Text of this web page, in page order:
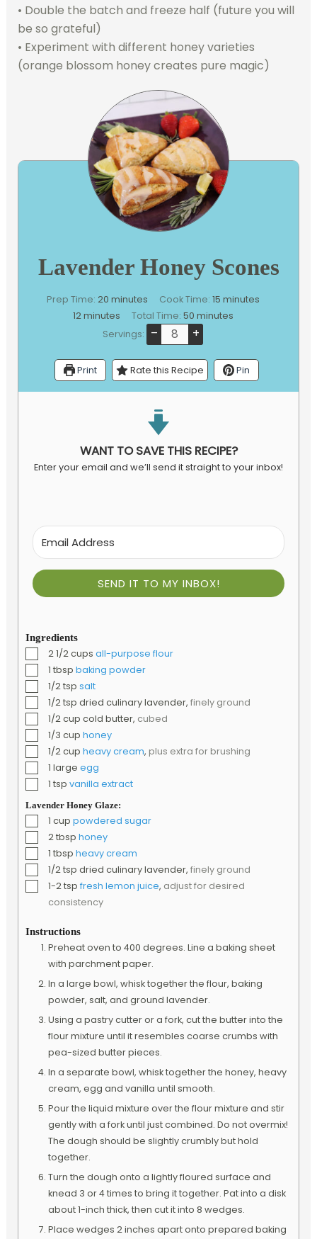
• Double the batch and freeze half (future you will
be so grateful)
• Experiment with different honey varieties
(orange blossom honey creates pure magic)
Lavender Honey Scones
Prep Time:20 minutes
minutes Cook Time: 15minutes
minutes
12minutes
minutes Total Time: 50minutes
minutes
Servings:
– +
Print Rate this Recipe Pin
WANT TO SAVE THIS RECIPE?
Enter your email and we’ll send it straight to your inbox!
SEND IT TO MY INBOX!
Ingredients
▢
2 1/2cups all-purpose flour
▢1 tbsp baking powder
▢1/2tsp salt
▢1/2tsp dried culinary lavender, finely ground
▢1/2cup cold butter, cubed
▢1/3 cup honey
▢1/2cup heavy cream, plus extra for brushing
▢1 large egg
▢1 tsp vanilla extract
Lavender Honey Glaze:
▢1 cup powdered sugar
▢
2tbsp honey
▢1 tbsp heavy cream
▢1/2tsp dried culinary lavender, finely ground
▢
1-2tsp fresh lemon juice, adjust for desired
consistency
Instructions
Preheat oven to 400 degrees. Line a baking sheet
with parchment paper.
In a large bowl, whisk together the flour, baking
powder, salt, and ground lavender.
Using a pastry cutter or a fork, cut the butter into the
flour mixture until it resembles coarse crumbs with
pea-sized butter pieces.
In a separate bowl, whisk together the honey, heavy
cream, egg and vanilla until smooth.
Pour the liquid mixture over the flour mixture and stir
gently with a fork until just combined. Do not overmix!
The dough should be slightly crumbly but hold
together.
Turn the dough onto a lightly floured surface and
knead 3 or 4 times to bring it together. Pat into a disk
about 1-inch thick, then cut it into 8 wedges.
Place wedges 2 inches apart onto prepared baking